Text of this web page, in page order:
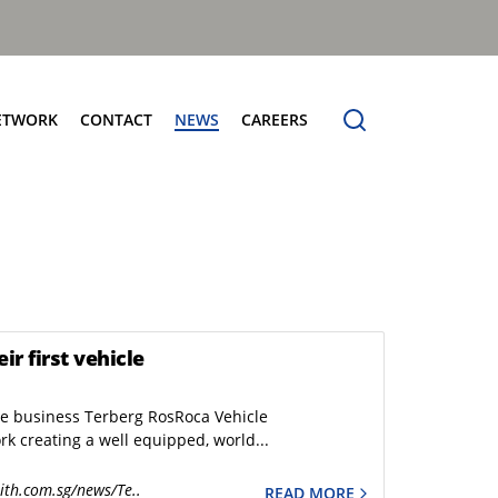
CONTACT NEWS CAREERS
first vehicle
business Terberg RosRoca Vehicle
creating a well equipped, world...
news/Te.. READ MORE